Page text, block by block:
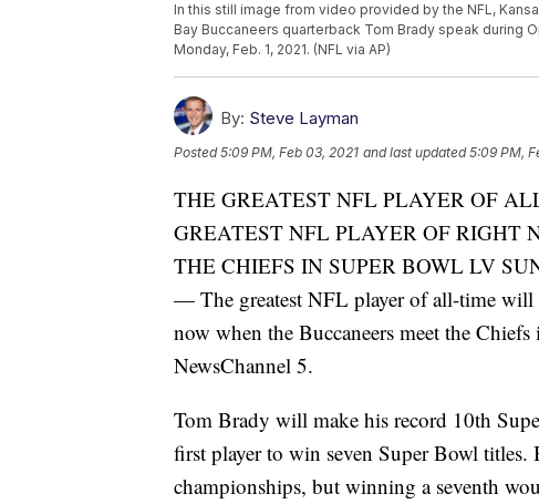
In this still image from video provided by the NFL,
Bay Buccaneers quarterback Tom Brady speak during
Monday, Feb. 1, 2021. (NFL via AP)
By: Steve Layman
Posted5:09 PM, Feb 03, 2021 and last updated 5:09 PM,
THE GREATEST NFL PLAYER OF
GREATEST NFL PLAYER OF RIGHT
THE CHIEFS IN SUPER BOWL LV
— The greatest NFL player of all-time will
now when the Buccaneers meet the
NewsChannel 5.
Tom Brady will make his record 10th
first player to win seven Super Bowl
championships, but winning a seventh